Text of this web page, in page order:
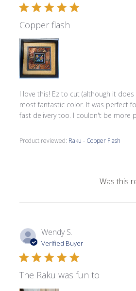
Copper flash
I love this! Ez to cut (although it
most fantastic color. It was perfect
fast delivery too. I couldn't be more
Product reviewed: Raku - Copper Flash
Was this
Wendy S.
Verified Buyer
The Raku was fun to